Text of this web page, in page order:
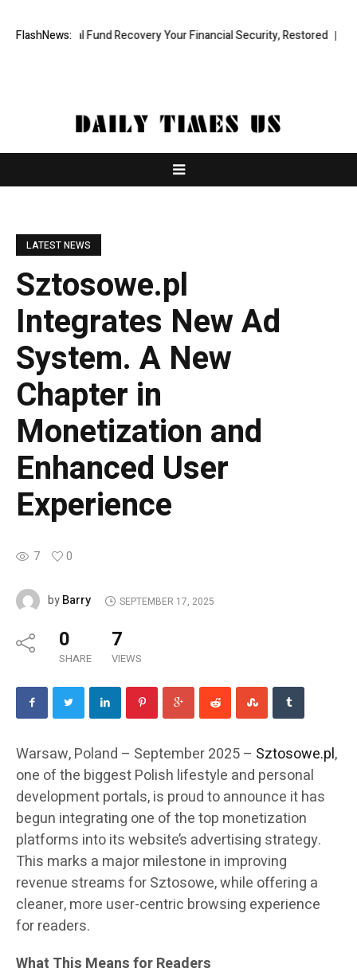
FlashNews:Fund Recovery Your Financial Security, Restored
LATEST NEWS
Sztosowe.pl
Integrates New Ad
System. A New
Chapter in
Monetization and
Enhanced User
Experience
7 0
byBarry SEPTEMBER 17, 2025
0
SHARE
7
VIEWS
Warsaw, Poland – September 2025 – Sztosowe.pl,
one of the biggest Polish lifestyle and personal
development portals, is proud to announce it has
begun integrating one of the top monetization
platforms into its website’s advertising strategy.
This marks a major milestone in improving
revenue streams for Sztosowe, while offering a
cleaner, more user-centric browsing experience
for readers.
What This Means for Readers